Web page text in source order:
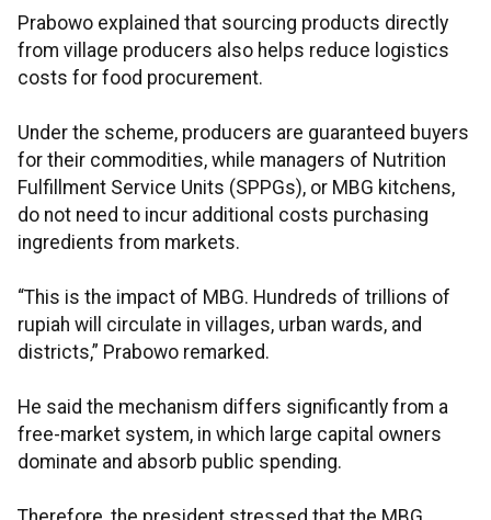
Prabowo explained that sourcing products directly
from village producers also helps reduce logistics
costs for food procurement.
Under the scheme, producers are guaranteed buyers
for their commodities, while managers of Nutrition
Fulfillment Service Units (SPPGs), or MBG kitchens,
do not need to incur additional costs purchasing
ingredients from markets.
“This is the impact of MBG. Hundreds of trillions of
rupiah will circulate in villages, urban wards, and
districts,” Prabowo remarked.
He said the mechanism differs significantly from a
free-market system, in which large capital owners
dominate and absorb public spending.